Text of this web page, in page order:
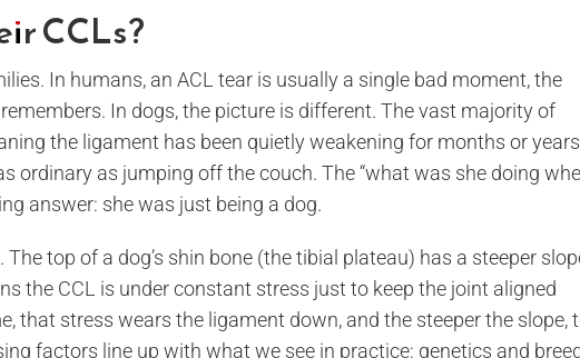
CCLs?
In humans, an ACL tear is usually a single bad moment, the
In dogs, the picture is different. The vast majority of
the ligament has been quietly weakening for months or years
ordinary as jumping off the couch. The “what was she doing
answer: she was just being a dog.
top of a dog’s shin bone (the tibial plateau) has a steeper
the CCL is under constant stress just to keep the joint aligned
that stress wears the ligament down, and the steeper the slope,
factors line up with what we see in practice: genetics and